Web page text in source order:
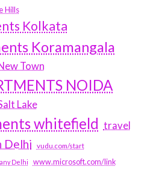
Hills
Kolkata
Koramangala
Town
NOIDA
Lake
whitefield travel
Delhi vudu.com/start
Delhi www.microsoft.com/link